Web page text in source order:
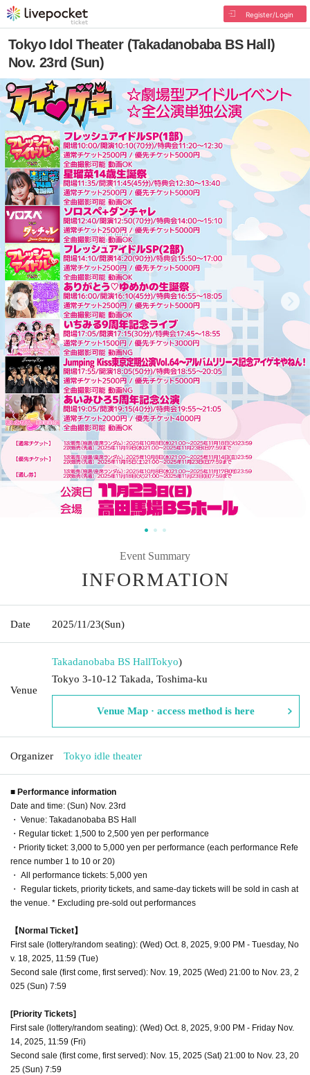
Register/Login
Tokyo Idol Theater (Takadanobaba BS Hall)
Nov. 23rd (Sun)
Event Summary
INFORMATION
Date 2025/11/23(Sun)
Venue
Takadanobaba BS HallTokyo)
Tokyo 3-10-12 Takada, Toshima-ku
Venue Map · access method is here
Organizer Tokyo idle theater
■ Performance information
Date and time: (Sun) Nov. 23rd
・ Venue: Takadanobaba BS Hall
・Regular ticket: 1,500 to 2,500 yen per performance
・Priority ticket: 3,000 to 5,000 yen per performance (each performance Refe
rence number 1 to 10 or 20)
・ All performance tickets: 5,000 yen
・ Regular tickets, priority tickets, and same-day tickets will be sold in cash at
the venue. * Excluding pre-sold out performances
【Normal Ticket】
First sale (lottery/random seating): (Wed) Oct. 8, 2025, 9:00 PM - Tuesday, No
v. 18, 2025, 11:59 (Tue)
Second sale (first come, first served): Nov. 19, 2025 (Wed) 21:00 to Nov. 23, 2
025 (Sun) 7:59
[Priority Tickets]
First sale (lottery/random seating): (Wed) Oct. 8, 2025, 9:00 PM - Friday Nov.
14, 2025, 11:59 (Fri)
Second sale (first come, first served): Nov. 15, 2025 (Sat) 21:00 to Nov. 23, 20
25 (Sun) 7:59